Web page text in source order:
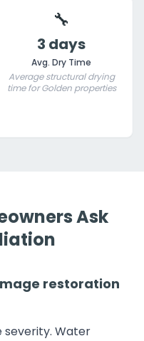
🔧
3 days
Avg. Dry Time
Average structural drying
time for Golden properties
Ask
restoration
severity. Water